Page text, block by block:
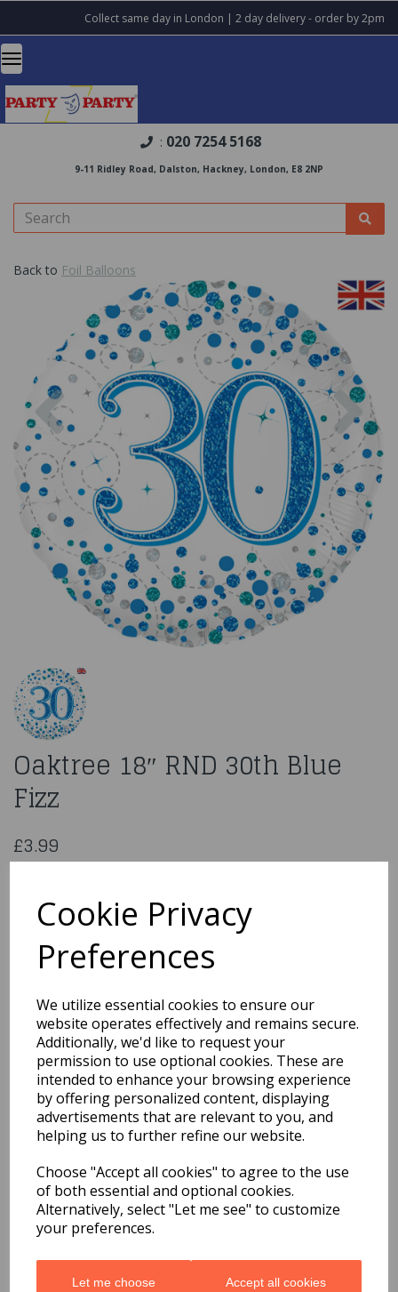
Cookie Privacy
Preferences
We utilize essential cookies to ensure our
website operates effectively and remains secure.
Additionally, we'd like to request your
permission to use optional cookies. These are
intended to enhance your browsing experience
by offering personalized content, displaying
advertisements that are relevant to you, and
helping us to further refine our website.
Choose "Accept all cookies" to agree to the use
of both essential and optional cookies.
Alternatively, select "Let me see" to customize
your preferences.
Let me choose Accept all cookies
Collect same day in London | 2 day delivery - order by 2pm
: 020 7254 5168
9-11 Ridley Road, Dalston, Hackney, London, E8 2NP
Back to Foil Balloons
Previous
Oaktree 18″ RND 30th Blue
Fizz
£3.99
You may also like...
Related Products
I love You Diffused
Ombre Standard Foil
Balloons